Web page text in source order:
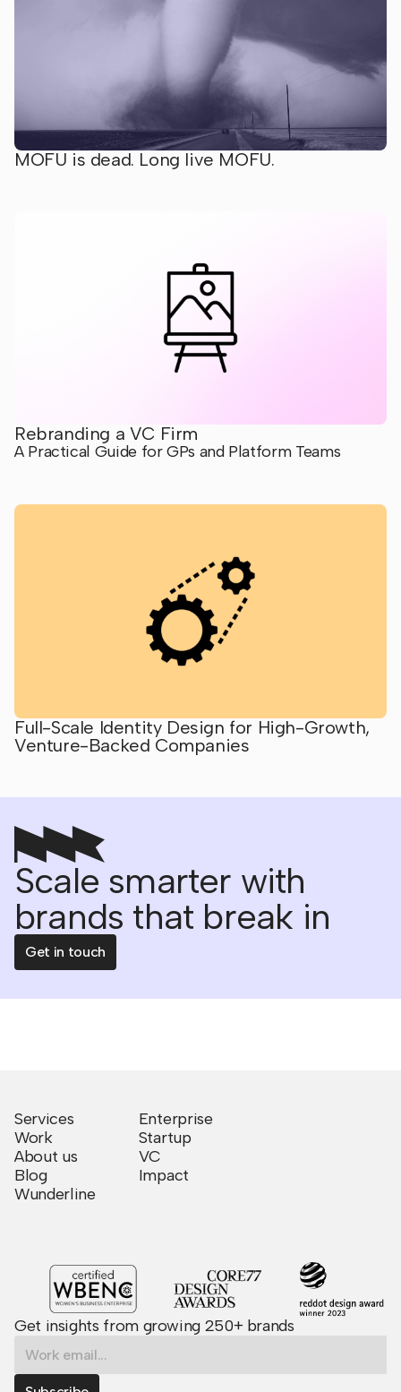
MOFU is dead. Long live MOFU.
Rebranding a VC Firm
A Practical Guide for GPs and Platform Teams
Full-Scale Identity Design for High-Growth,
Venture-Backed Companies
Scale smarter with
brands that break in
Get in touch
Services
Work
About us
Blog
Wunderline
Enterprise
Startup
VC
Impact
Get insights from growing 250+ brands